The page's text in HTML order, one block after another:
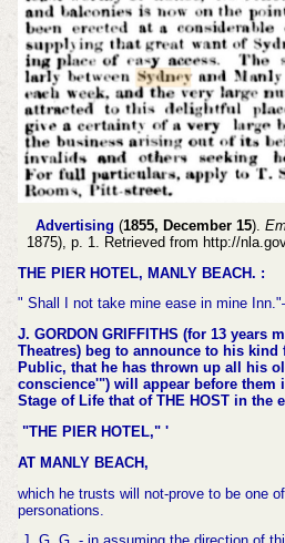
Advertising (1855, December 15).
1875), p. 1. Retrieved from http://
THE PIER HOTEL, MANLY BEACH. :
" Shall I not take mine ease in mine
J. GORDON GRIFFITHS (for 13 years
Theatres) beg to announce to his
Public, that he has thrown up all his
conscience'") will appear before them
Stage of Life that of THE HOST in the
"THE PIER HOTEL," '
AT MANLY BEACH,
which he trusts will not-prove to be one
personations.